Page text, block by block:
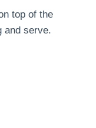
top of the
and serve.